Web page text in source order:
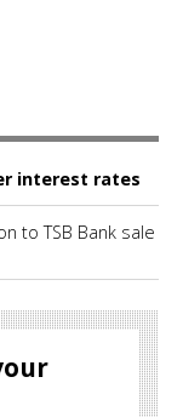
interest rates
to TSB Bank sale